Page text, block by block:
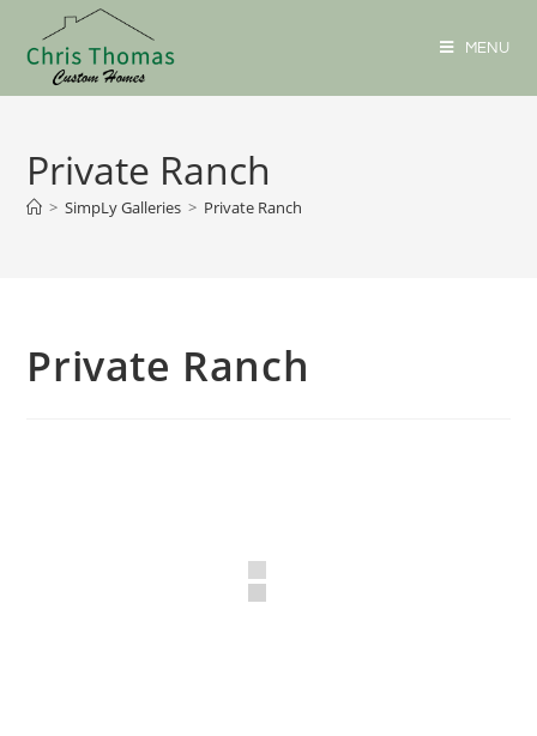
MENU
Private Ranch
> SimpLy Galleries > Private Ranch
Private Ranch